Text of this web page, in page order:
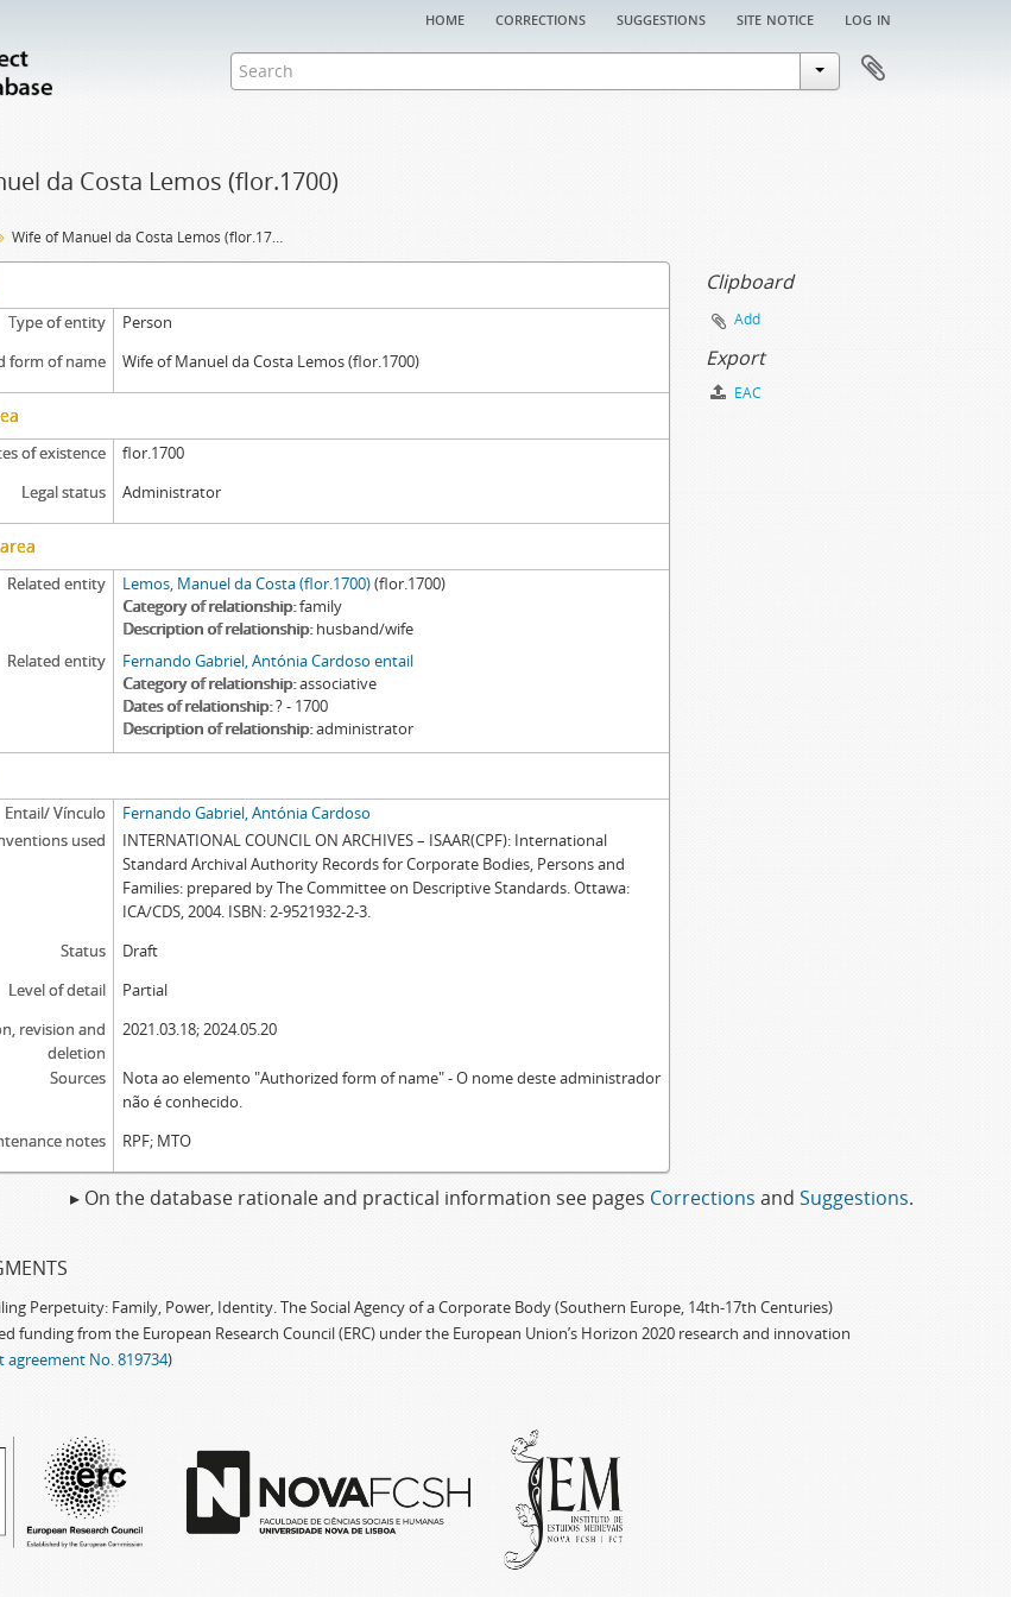
home corrections suggestions site notice log in
da Costa Lemos (flor.1700)
Wife of Manuel da Costa Lemos (flor.1700)
Type of entity
Person
form of name
Wife of Manuel da Costa Lemos (flor.1700)
of existence
flor.1700
Legal status
Administrator
Related entity Lemos, Manuel da Costa (flor.1700)(flor.1700)
Category of relationship family
Description of relationship husband/wife
Related entity
Fernando Gabriel, Antónia Cardoso entail
Category of relationship associative
Dates of relationship ? - 1700
Description of relationship administrator
Entail/ Vínculo
Fernando Gabriel, Antónia Cardoso
used
INTERNATIONAL COUNCIL ON ARCHIVES – ISAAR(CPF): International
Standard Archival Authority Records for Corporate Bodies, Persons and
Families: prepared by The Committee on Descriptive Standards. Ottawa:
ICA/CDS, 2004. ISBN: 2-9521932-2-3.
Status
Draft
Level of detail
Partial
revision and
deletion
2021.03.18; 2024.05.20
Sources
Nota ao elemento "Authorized form of name" - O nome deste administrador
não é conhecido.
notes
RPF; MTO
Clipboard
Add
Export
EAC
▸ On the database rationale and practical information see pages Corrections and Suggestions.
Perpetuity: Family, Power, Identity. The Social Agency of a Corporate Body (Southern Europe, 14th-17th Centuries)
funding from the European Research Council (ERC) under the European Union’s Horizon 2020 research and innovation
agreement No. 819734)